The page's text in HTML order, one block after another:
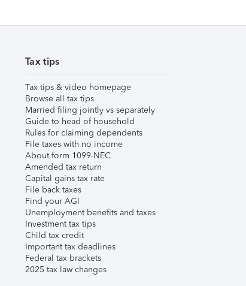
Tax tips
Tax tips & video homepage
Browse all tax tips
Married filing jointly vs separately
Guide to head of household
Rules for claiming dependents
File taxes with no income
About form 1099-NEC
Amended tax return
Capital gains tax rate
File back taxes
Find your AGI
Unemployment benefits and taxes
Investment tax tips
Child tax credit
Important tax deadlines
Federal tax brackets
2025 tax law changes